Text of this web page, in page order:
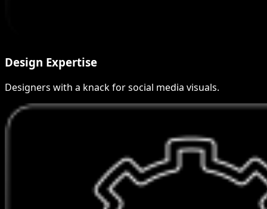
Design Expertise
Designers with a knack for social media visuals.